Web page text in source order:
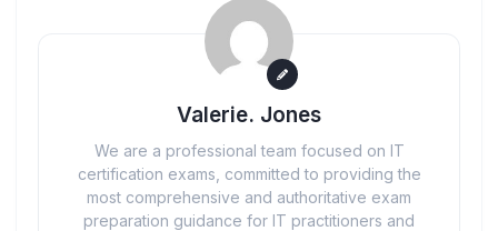
Valerie. Jones
We are a professional team focused on IT
certification exams, committed to providing the
most comprehensive and authoritative exam
preparation guidance for IT practitioners and